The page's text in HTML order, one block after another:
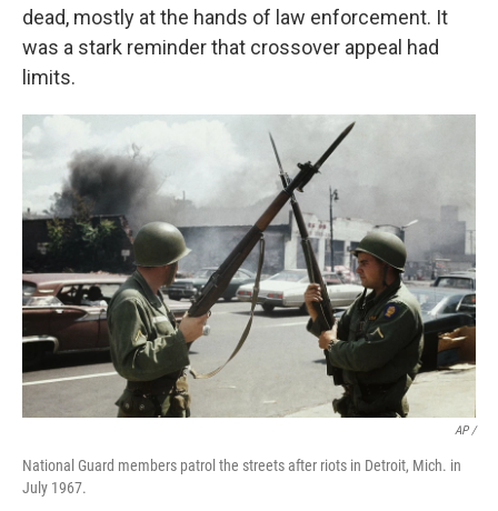
dead, mostly at the hands of law enforcement. It
was a stark reminder that crossover appeal had
limits.
AP /
National Guard members patrol the streets after riots in Detroit, Mich. in
July 1967.